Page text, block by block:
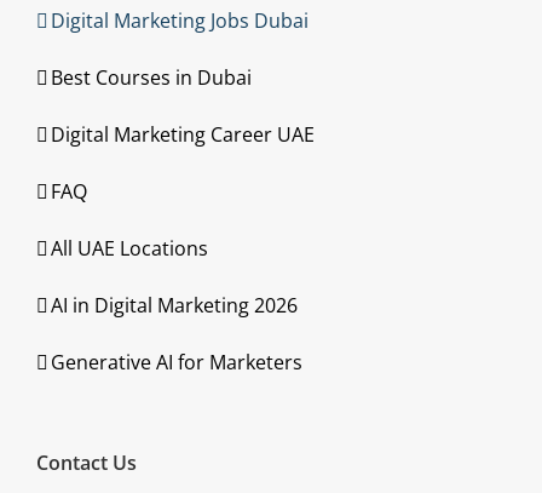
Digital Marketing Jobs Dubai
Best Courses in Dubai
Digital Marketing Career UAE
FAQ
All UAE Locations
AI in Digital Marketing 2026
Generative AI for Marketers
Contact Us